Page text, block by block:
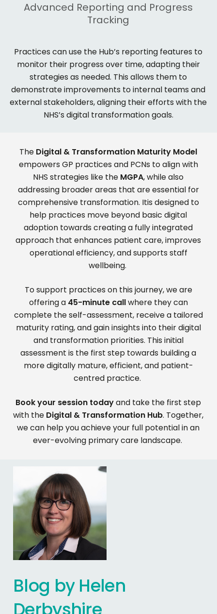
Advanced Reporting and Progress
Tracking
Practices can use the Hub’s reporting features to
monitortheir progress over time, adapting their
strategies as needed. This allows them to
demonstrateimprovements to internal teams and
external stakeholders, aligning their efforts with the
NHS’s digital transformation goals.
The Digital & Transformation Maturity Model
empowers GP practices and PCNs to align with
NHS strategies like the MGPA, while also
addressing broader areas that are essential for
comprehensive transformation. Itis designed to
help practices move beyond basic digital
adoption towards creating a fully integrated
approach that enhances patient care, improves
operational efficiency, and supports staff
wellbeing.
To support practices on this journey, we are
offering a 45-minute callwhere they can
complete the self-assessment, receive a tailored
maturity rating, and gain insights into their digital
and transformation priorities. This initial
assessment is the first step towards building a
more digitally mature, efficient, and patient-
centred practice.
Book your session todayand take the first step
with the Digital & Transformation Hub. Together,
we can help you achieve your full potential in an
ever-evolving primary care landscape.
Blog by Helen